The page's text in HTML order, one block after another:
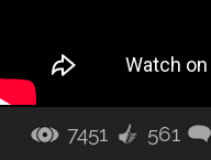
7451 561